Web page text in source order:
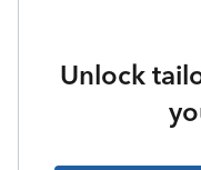
Unlock